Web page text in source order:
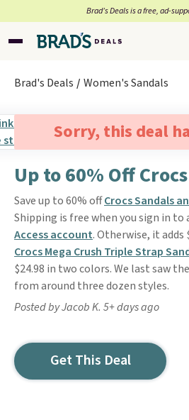
Brad’s Deals is a free, ad-
Brad's Deals Women's Sandals
Sorry, this deal
Up to 60% Off Crocs
Save up to 60% offCrocs Sandals
Shipping is free when you sign in to
Access account. Otherwise, it adds
Crocs Mega Crush Triple Strap
$24.98 in two colors. We last saw
from around three dozen styles.
Posted by Jacob K. 5+ days ago
Get This Deal